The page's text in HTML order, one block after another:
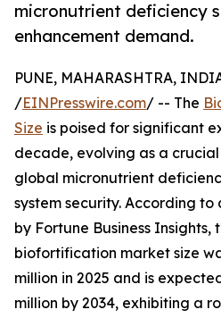
micronutrient deficiency
enhancement demand.
PUNE, MAHARASHTRA,
/EINPresswire.com/ -- The
Size is poised for significant
decade, evolving as a
global micronutrient
system security. According
by Fortune Business Insights,
biofortification market size
million in 2025 and is
million by 2034, exhibiting a